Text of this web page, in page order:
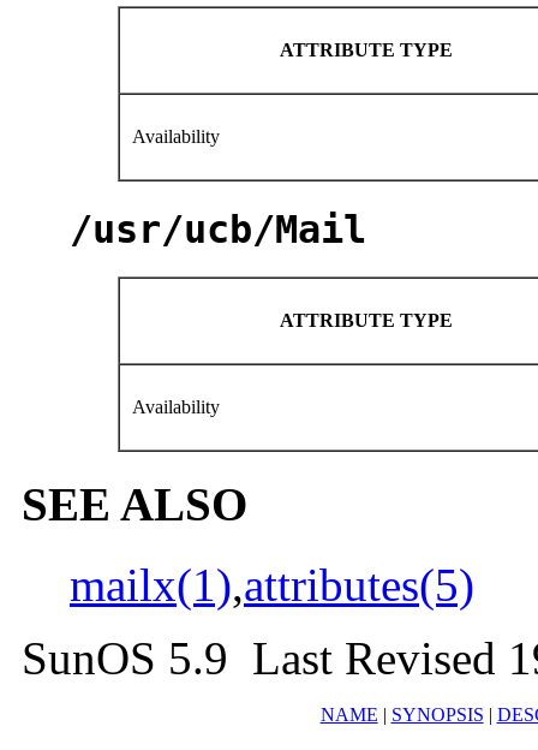
ATTRIBUTE TYPE
Availability
/usr/ucb/Mail
ATTRIBUTE TYPE
Availability
SEE ALSO
mailx(1),attributes(5)
SunOS 5.9 Last Revised
NAME | SYNOPSIS |